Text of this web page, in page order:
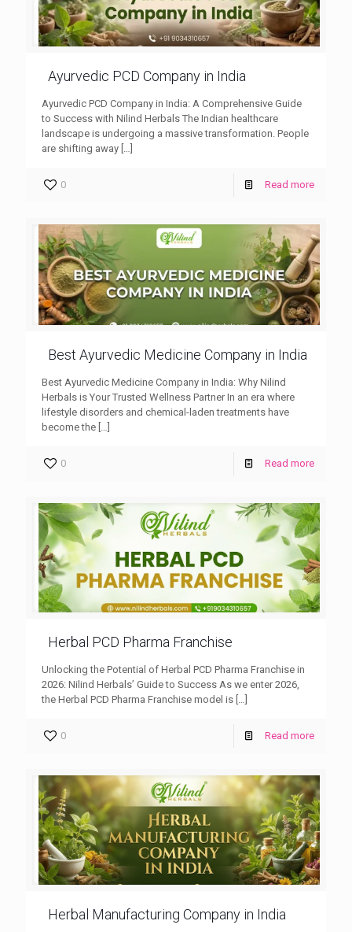
Ayurvedic PCD Company in India
Ayurvedic PCD Company in India: A Comprehensive Guide
to Success with Nilind Herbals The Indian healthcare
landscape is undergoing a massive transformation. People
are shifting away […]
0 Read more
Best Ayurvedic Medicine Company in India
Best Ayurvedic Medicine Company in India: Why Nilind
Herbals is Your Trusted Wellness Partner In an era where
lifestyle disorders and chemical-laden treatments have
become the […]
0 Read more
Herbal PCD Pharma Franchise
Unlocking the Potential of Herbal PCD Pharma Franchise in
2026: Nilind Herbals’ Guide to Success As we enter 2026,
the Herbal PCD Pharma Franchise model is
0 Read more
Herbal Manufacturing Company in India